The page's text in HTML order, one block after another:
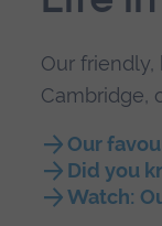
Our
Cambridge,
Our
Did you
Watch: